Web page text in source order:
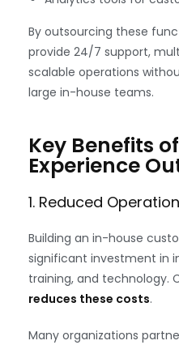
By outsourcing these
provide 24/7 support,
scalable operations
large in-house teams.
Key Benefits
Experience
1. Reduced
Building an in-house
significant investment in
training, and technology.
reduces these costs.
Many organizations